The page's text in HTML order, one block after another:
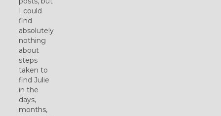
I could
find
absolutely
nothing
about
steps
taken to
find Julie
in the
days,
months,